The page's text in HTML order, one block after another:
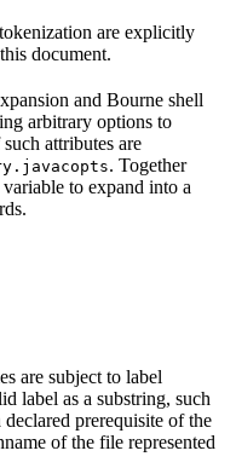
are explicitly
document.
and Bourne shell
arbitrary options to
attributes are
. Together
to expand into a
are subject to label
label as a substring, such
declared prerequisite of the
of the file represented